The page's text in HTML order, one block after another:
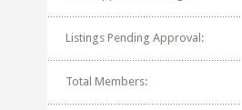
Listings Pending Approval:
Total Members: